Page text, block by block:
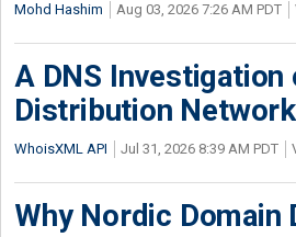
Mohd Hashim Aug 03, 2026 7:26 AM PDT
A DNS
Distribution Network
WhoisXML API Jul 31, 2026 8:39 AM PDT
Why Nordic Domain